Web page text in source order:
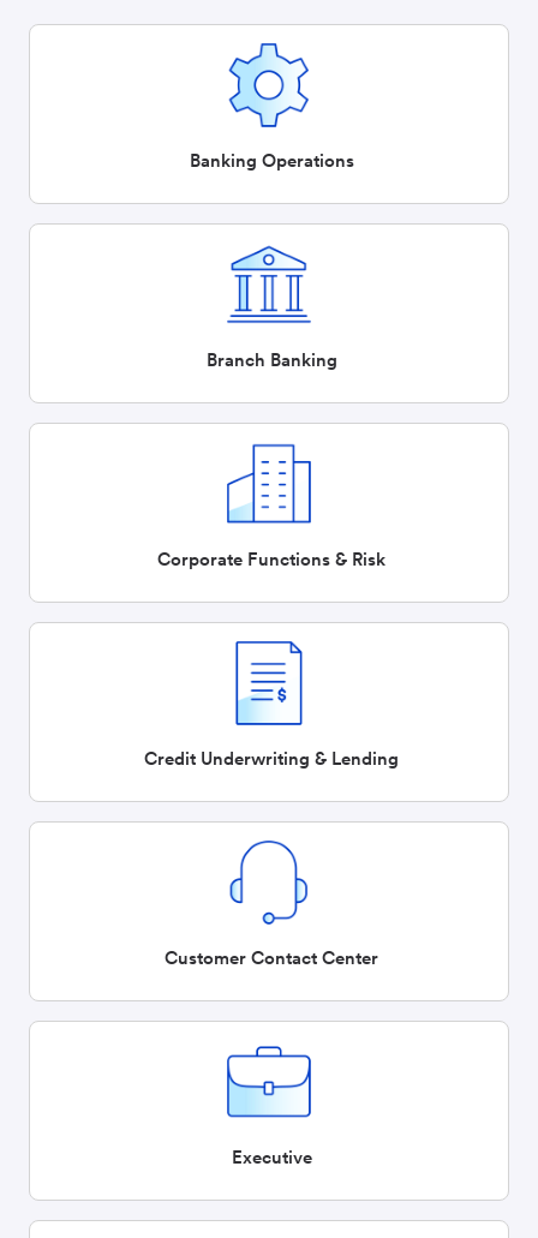
Banking Operations
Branch Banking
Corporate Functions & Risk
Credit Underwriting & Lending
Customer Contact Center
Executive